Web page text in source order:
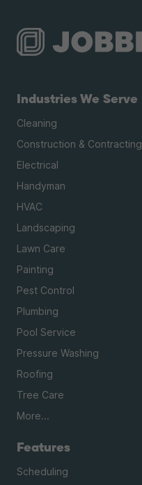
Industries We Serve
Cleaning
Construction & Contracting
Electrical
Handyman
HVAC
Landscaping
Lawn Care
Painting
Pest Control
Plumbing
Pool Service
Pressure Washing
Roofing
Tree Care
More...
Features
Scheduling